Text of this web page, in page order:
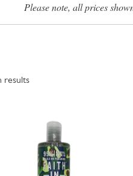
Please note, all prices
results